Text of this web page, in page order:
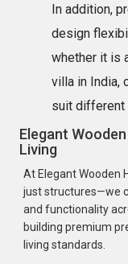
In addition,
design
whether it is
villa in India,
suit different
Elegant
Living
At Elegant Wooden
just structures—we
and functionality
building premium
living standards.